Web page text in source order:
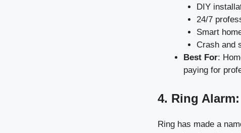
DIY
24/7
Smart
Crash and
Best For:
paying for
4. Ring
Ring has made a